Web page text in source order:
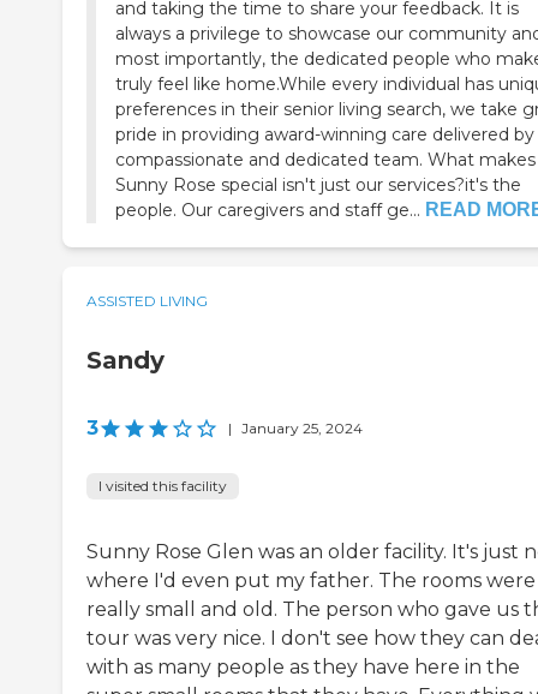
and taking the time to share your feedback. It is
always a privilege to showcase our community
most importantly, the dedicated people who
truly feel like home.While every individual has
preferences in their senior living search, we take
pride in providing award-winning care delivered by
compassionate and dedicated team. What makes
Sunny Rose special isn't just our services?it's the
people. Our caregivers and staff ge... READ
ASSISTED LIVING
Sandy
3 | January 25, 2024
I visited this facility
Sunny Rose Glen was an older facility. It's just
where I'd even put my father. The rooms were
really small and old. The person who gave us
tour was very nice. I don't see how they can
with as many people as they have here in the